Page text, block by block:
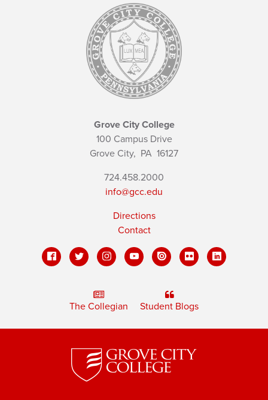
Grove City College
100 Campus Drive
Grove City, PA 16127
724.458.2000
info@gcc.edu
Directions
Contact
The Collegian Student Blogs